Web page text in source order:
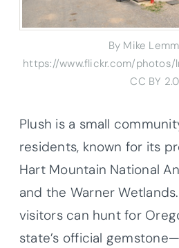
By Mike
https://www.flickr.com/photos/
CC BY 2.0
Plush is a small
residents, known for its
Hart Mountain National
and the Warner
visitors can hunt for
state’s official